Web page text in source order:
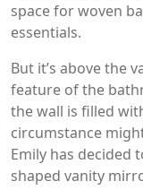
space for woven
essentials.
But it’s above the
feature of the
the wall is filled
circumstance
Emily has decided
shaped vanity